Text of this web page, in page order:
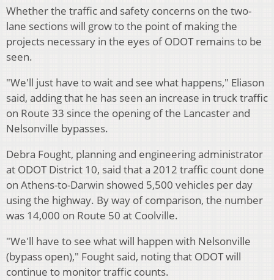
Whether the traffic and safety concerns on the two-
lane sections will grow to the point of making the
projects necessary in the eyes of ODOT remains to be
seen.
"We'll just have to wait and see what happens," Eliason
said, adding that he has seen an increase in truck traffic
on Route 33 since the opening of the Lancaster and
Nelsonville bypasses.
Debra Fought, planning and engineering administrator
at ODOT District 10, said that a 2012 traffic count done
on Athens-to-Darwin showed 5,500 vehicles per day
using the highway. By way of comparison, the number
was 14,000 on Route 50 at Coolville.
"We'll have to see what will happen with Nelsonville
(bypass open)," Fought said, noting that ODOT will
continue to monitor traffic counts.